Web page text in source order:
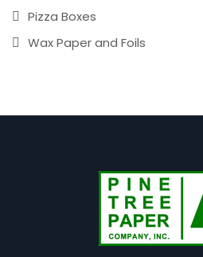
Pizza Boxes
Wax Paper and Foils